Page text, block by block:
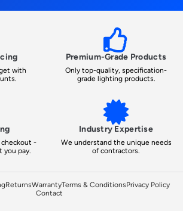
with
Premium-Grade Products
Only top-quality, specification-
grade lighting products.
-
you pay.
Industry Expertise
We understand the unique needs
of contractors.
ReturnsWarrantyTerms & ConditionsPrivacy Policy
Contact